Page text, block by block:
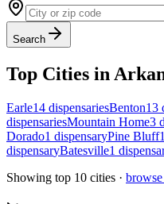
Search
Top Cities in
Earle14 dispensariesBenton13
dispensariesMountain Home3
Dorado1 dispensaryPine Bluff1
dispensaryBatesville1
Showing top 10 cities ·